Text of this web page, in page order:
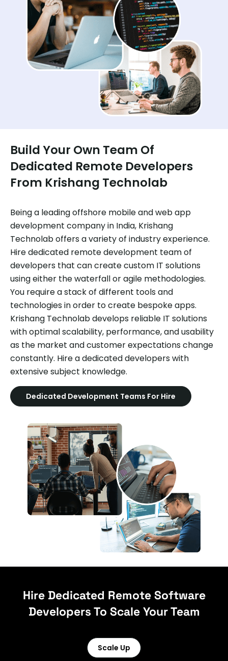
Build Your Own Team Of
Dedicated Remote Developers
From Krishang Technolab
Being a leading offshore mobile and web app
development company in India, Krishang
Technolab offers a variety of industry experience.
Hire dedicated remote development team of
developers that can create custom IT solutions
using either the waterfall or agile methodologies.
You require a stack of different tools and
technologies in order to create bespoke apps.
Krishang Technolab develops reliable IT solutions
with optimal scalability, performance, and usability
as the market and customer expectations change
constantly. Hire a dedicated developers with
extensive subject knowledge.
Dedicated Development Teams For Hire
Hire Dedicated Remote Software
Developers To Scale Your Team
Scale Up